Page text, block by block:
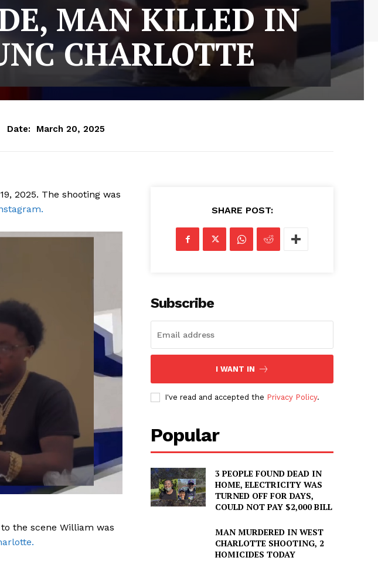
MAN KILLED IN
CHARLOTTE
Date: March 20, 2025
2025. The shooting was
the scene William was
SHARE POST:
Subscribe
I WANT IN
I've read and accepted the Privacy Policy.
Popular
3 PEOPLE FOUND DEAD IN
HOME, ELECTRICITY WAS
TURNED OFF FOR DAYS,
COULD NOT PAY $2,000 BILL
MAN MURDERED IN WEST
CHARLOTTE SHOOTING, 2
HOMICIDES TODAY